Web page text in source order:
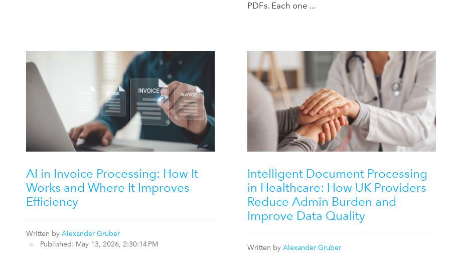
PDFs. Each one ...
AI in Invoice Processing: How It
Works and Where It Improves
Efficiency
Written by Alexander Gruber
Published: May 13, 2026, 2:30:14 PM
Intelligent Document Processing
in Healthcare: How UK Providers
Reduce Admin Burden and
Improve Data Quality
Written byAlexander Gruber